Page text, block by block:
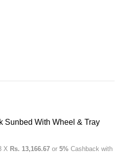
Sunbed With Wheel & Tray
X Rs. 13,166.67 or 5% Cashback with